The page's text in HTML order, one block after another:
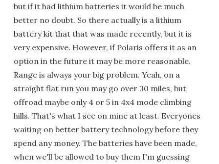
but if it had lithium batteries it would be much
better no doubt. So there actually is a lithium
battery kit that that was made recently, but it is
very expensive. However, if Polaris offers it as an
option in the future it may be more reasonable.
Range is always your big problem. Yeah, on a
straight flat run you may go over 30 miles, but
offroad maybe only 4 or 5 in 4x4 mode climbing
hills. That's what I see on mine at least. Everyones
waiting on better battery technology before they
spend any money. The batteries have been made,
when we'll be allowed to buy them I'm guessing